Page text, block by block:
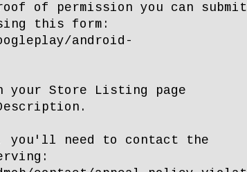
of permission you can submit
this form:
android-
your Store Listing page
you'll need to contact the